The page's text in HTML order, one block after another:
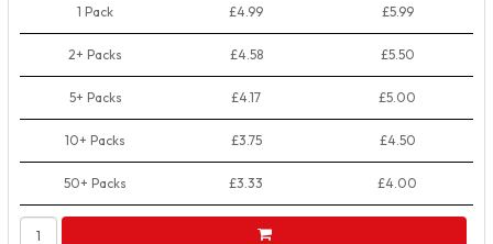
1 Pack £4.99 £5.99
2+ Packs £4.58 £5.50
5+ Packs £4.17 £5.00
10+ Packs £3.75 £4.50
50+ Packs £3.33 £4.00